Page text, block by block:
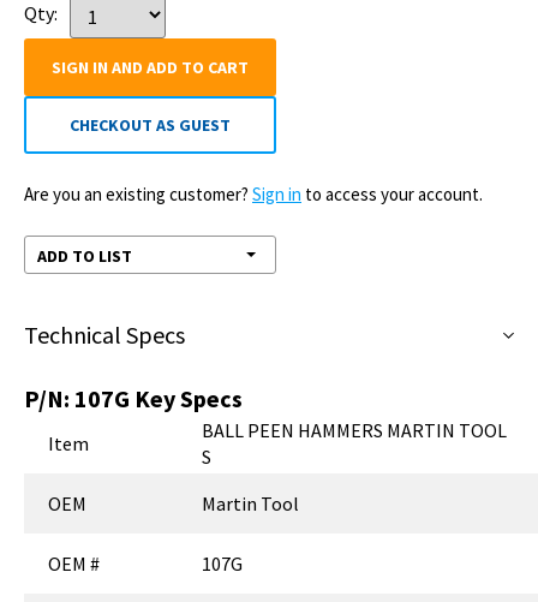
Qty:
SIGN IN AND ADD TO CART
CHECKOUT AS GUEST
Are you an existing customer? Sign in to access your account.
ADD TO LIST
Technical Specs
P/N: 107G Key Specs
Item
BALL PEEN HAMMERS MARTIN TOOL
S
OEM
Martin Tool
OEM # 107G